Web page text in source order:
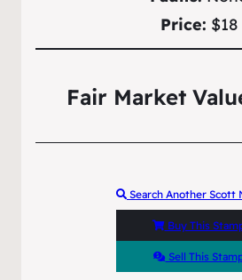
Price: $18
Fair Market
Search Another Scott
Buy This
Sell This